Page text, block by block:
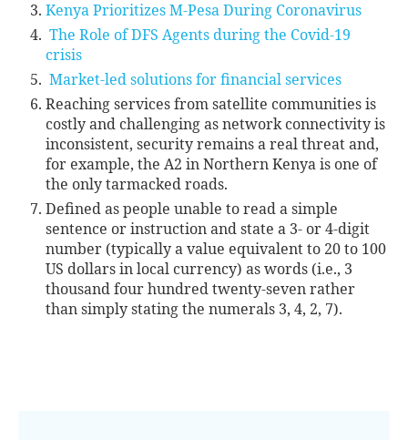
Kenya Prioritizes M-Pesa During Coronavirus
The Role of DFS Agents during the Covid-19
crisis
Market-led solutions for financial services
Reaching services from satellite communities is
costly and challenging as network connectivity is
inconsistent, security remains a real threat and,
for example, the A2 in Northern Kenya is one of
the only tarmacked roads.
Defined as people unable to read a simple
sentence or instruction and state a 3- or 4-digit
number (typically a value equivalent to 20 to 100
US dollars in local currency) as words (i.e., 3
thousand four hundred twenty-seven rather
than simply stating the numerals 3, 4, 2, 7).